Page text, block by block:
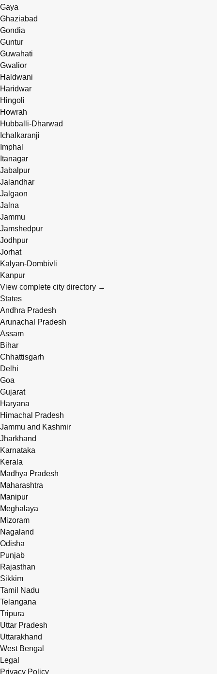
Gaya
Ghaziabad
Gondia
Guntur
Guwahati
Gwalior
Haldwani
Haridwar
Hingoli
Howrah
Hubballi-Dharwad
Ichalkaranji
Imphal
Itanagar
Jabalpur
Jalandhar
Jalgaon
Jalna
Jammu
Jamshedpur
Jodhpur
Jorhat
Kalyan-Dombivli
Kanpur
View complete city directory →
States
Andhra Pradesh
Arunachal Pradesh
Assam
Bihar
Chhattisgarh
Delhi
Goa
Gujarat
Haryana
Himachal Pradesh
Jammu and Kashmir
Jharkhand
Karnataka
Kerala
Madhya Pradesh
Maharashtra
Manipur
Meghalaya
Mizoram
Nagaland
Odisha
Punjab
Rajasthan
Sikkim
Tamil Nadu
Telangana
Tripura
Uttar Pradesh
Uttarakhand
West Bengal
Legal
Privacy Policy